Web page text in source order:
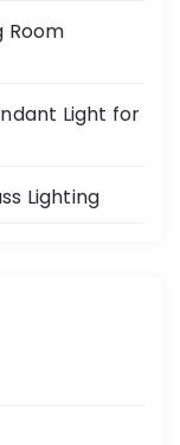
Room
Light for
Lighting